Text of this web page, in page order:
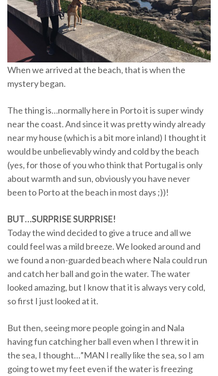
When we arrived at the beach, that is when the
mystery began.
The thing is…normally here in Porto it is super windy
near the coast. And since it was pretty windy already
near my house (which is a bit more inland) I thought it
would be unbelievably windy and cold by the beach
(yes, for those of you who think that Portugal is only
about warmth and sun, obviously you have never
been to Porto at the beach in most days ;))!
BUT…SURPRISE SURPRISE!
Today the wind decided to give a truce and all we
could feel was a mild breeze. We looked around and
we found a non-guarded beach where Nala could run
and catch her ball and go in the water. The water
looked amazing, but I know that it is always very cold,
so first I just looked at it.
But then, seeing more people going in and Nala
having fun catching her ball even when I threw it in
the sea, I thought…”MAN I really like the sea, so I am
going to wet my feet even if the water is freezing